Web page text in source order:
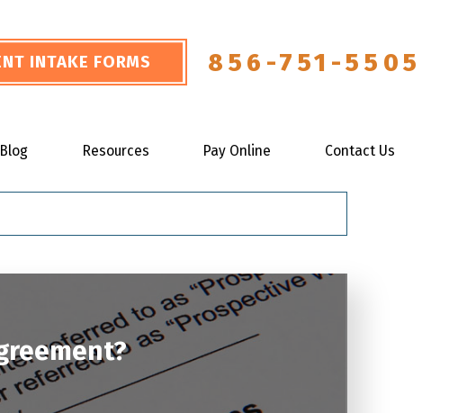
INTAKE FORMS 856-751-5505
Blog Resources Pay Online Contact Us